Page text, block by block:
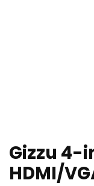
Gizzu 4-
HDMI/